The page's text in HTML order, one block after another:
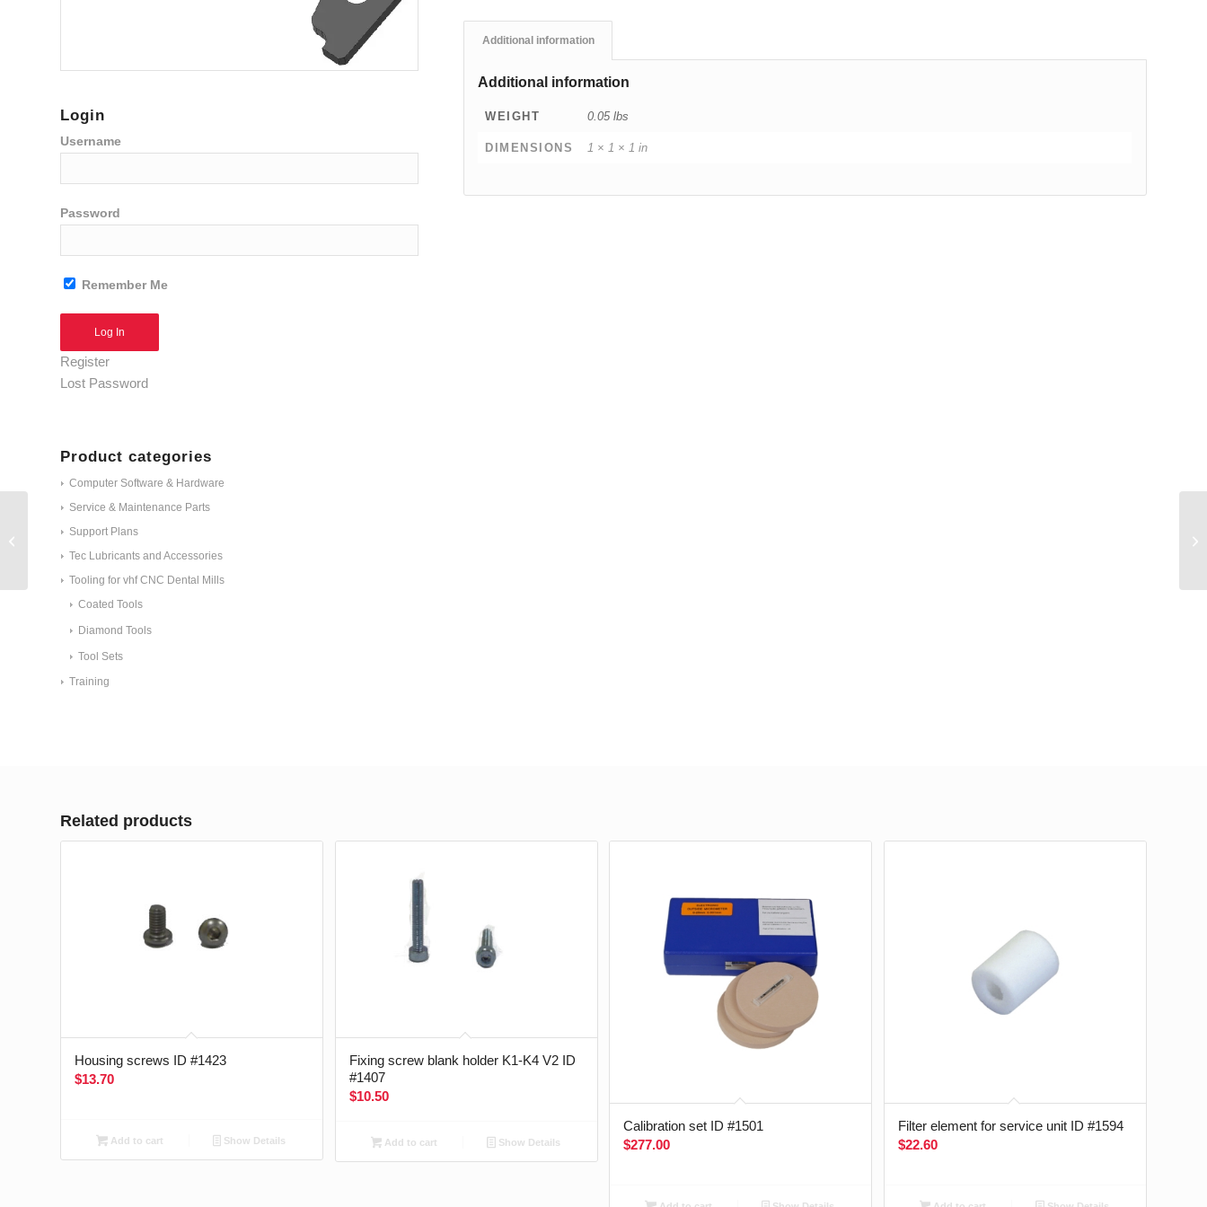
Login
Username
Password
Remember Me
Register
Lost Password
Product categories
Computer Software & Hardware
Service & Maintenance Parts
Support Plans
Tec Lubricants and Accessories
Tooling for vhf CNC Dental Mills
Coated Tools
Diamond Tools
Tool Sets
Training
Additional information
Additional information
WEIGHT 0.05 lbs
DIMENSIONS 1 × 1 × 1 in
Related products
Housing screws ID #1423
$13.70
Add to cart Show Details
Fixing screw blank holder K1-K4 V2 ID
#1407
$10.50
Add to cart Show Details
Calibration set ID #1501
$277.00
Filter element for service unit ID #1594
$22.60
folding bellow cover ID
#30592